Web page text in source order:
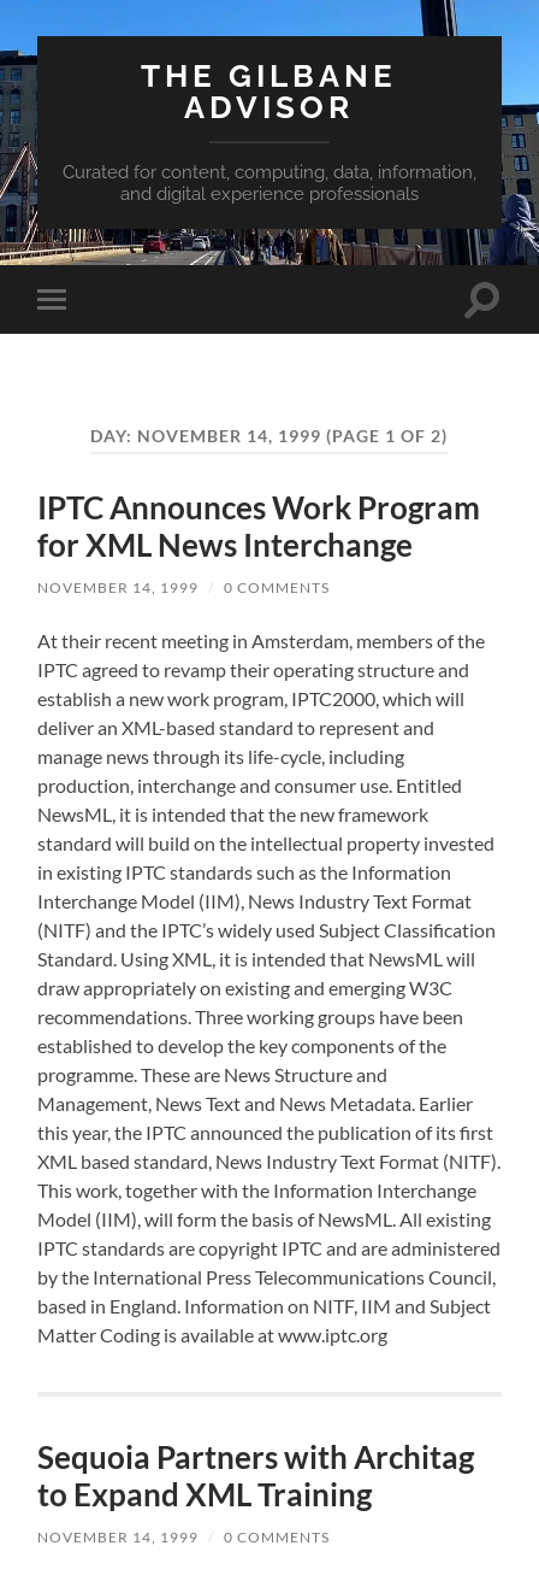
THE GILBANE
ADVISOR
Curated for content, computing, data, information,
and digital experience professionals
Toggle
mobile
Toggle
DAY: NOVEMBER 14, 1999 (PAGE 1 OF 2)
IPTC Announces Work Program
for XML News Interchange
NOVEMBER 14, 1999 / 0 COMMENTS
At their recent meeting in Amsterdam, members of the
IPTC agreed to revamp their operating structure and
establish a new work program, IPTC2000, which will
deliver an XML-based standard to represent and
manage news through its life-cycle, including
production, interchange and consumer use. Entitled
NewsML, it is intended that the new framework
standard will build on the intellectual property invested
in existing IPTC standards such as the Information
Interchange Model (IIM), News Industry Text Format
(NITF) and the IPTC’s widely used Subject Classification
Standard. Using XML, it is intended that NewsML will
draw appropriately on existing and emerging W3C
recommendations. Three working groups have been
established to develop the key components of the
programme. These are News Structure and
Management, News Text and News Metadata. Earlier
this year, the IPTC announced the publication of its first
XML based standard, News Industry Text Format (NITF).
This work, together with the Information Interchange
Model (IIM), will form the basis of NewsML. All existing
IPTC standards are copyright IPTC and are administered
by the International Press Telecommunications Council,
based in England. Information on NITF, IIM and Subject
Matter Coding is available at www.iptc.org
Sequoia Partners with Architag
to Expand XML Training
NOVEMBER 14, 1999 / 0 COMMENTS